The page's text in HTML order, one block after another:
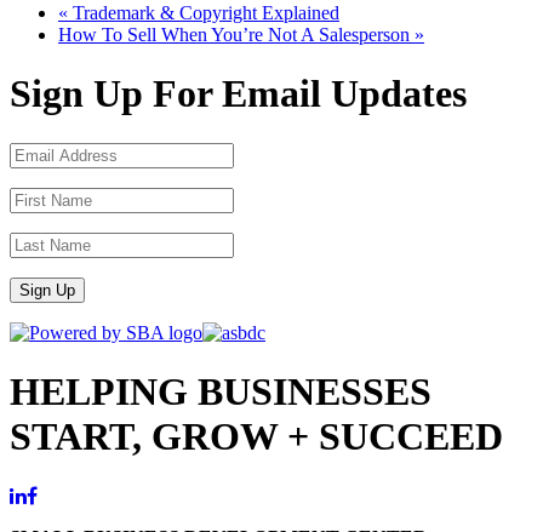
« Trademark & Copyright Explained
How To Sell When You’re Not A Salesperson »
Sign Up For Email Updates
Sign Up
HELPING BUSINESSES
START, GROW + SUCCEED